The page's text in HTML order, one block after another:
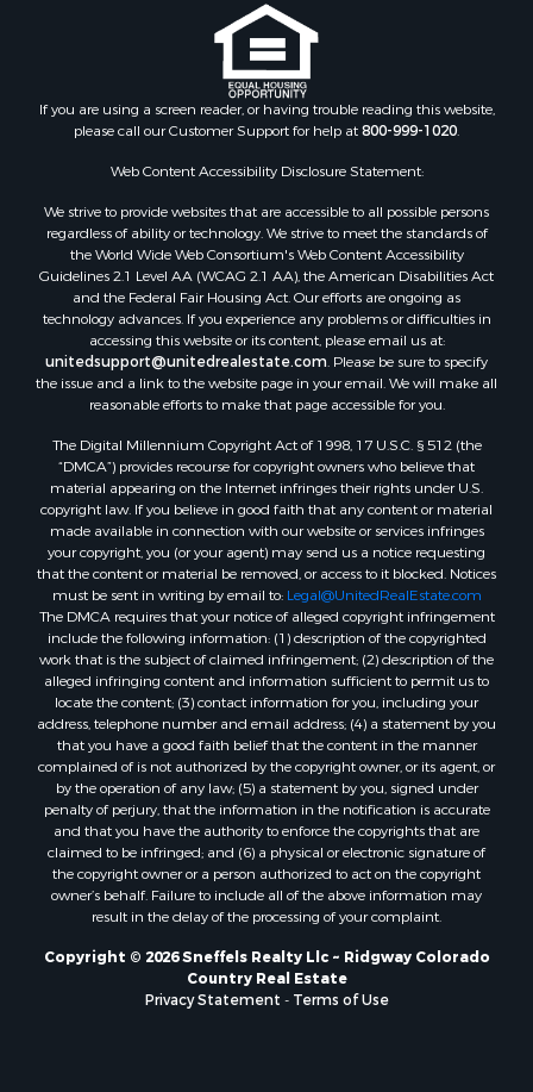
If you are using a screen reader, or having trouble reading this website,
please call our Customer Support for help at800-999-1020
Web Content Accessibility Disclosure Statement:
We strive to provide websites that are accessible to all possible persons
regardless of ability or technology. We strive to meet the standards of
the World Wide Web Consortium's Web Content Accessibility
Guidelines 2.1 Level AA (WCAG 2.1 AA), the American Disabilities Act
and the Federal Fair Housing Act. Our efforts are ongoing as
technology advances. If you experience any problems or difficulties in
accessing this website or its content, please email us at:
unitedsupport@unitedrealestate.com . Please be sure to specify
the issue and a link to the website page in your email. We will make all
reasonable efforts to make that page accessible for you.
The Digital Millennium Copyright Act of 1998, 17 U.S.C. § 512 (the
“DMCA”) provides recourse for copyright owners who believe that
material appearing on the Internet infringes their rights under U.S.
copyright law. If you believe in good faith that any content or material
made available in connection with our website or services infringes
your copyright, you (or your agent) may send us a notice requesting
that the content or material be removed, or access to it blocked. Notices
must be sent in writing by email to: Legal@UnitedRealEstate.com
The DMCA requires that your notice of alleged copyright infringement
include the following information: (1) description of the copyrighted
work that is the subject of claimed infringement; (2) description of the
alleged infringing content and information sufficient to permit us to
locate the content; (3) contact information for you, including your
address, telephone number and email address; (4) a statement by you
that you have a good faith belief that the content in the manner
complained of is not authorized by the copyright owner, or its agent, or
by the operation of any law; (5) a statement by you, signed under
penalty of perjury, that the information in the notification is accurate
and that you have the authority to enforce the copyrights that are
claimed to be infringed; and (6) a physical or electronic signature of
the copyright owner or a person authorized to act on the copyright
owner’s behalf. Failure to include all of the above information may
result in the delay of the processing of your complaint.
Copyright © 2026 Sneffels Realty Llc ~ Ridgway Colorado
Country Real Estate
Privacy Statement
Terms of Use